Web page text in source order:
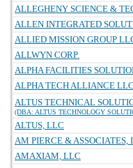
ALLEGHENY SCIENCE &
ALLEN INTEGRATED
ALLIED MISSION GROUP
ALLWYN CORP.
ALPHA FACILITIES
ALPHA TECH ALLIANCE LLC
ALTUS TECHNICAL
(DBA: ALTUS TECHNOLOGY
ALTUS, LLC
AM PIERCE & ASSOCIATES,
AMAXIAM, LLC